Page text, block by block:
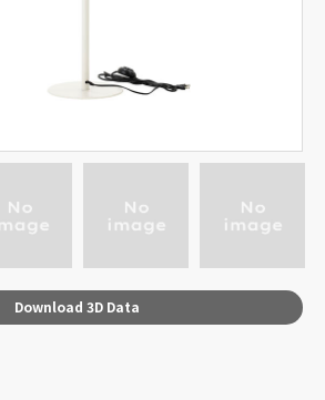
Download 3D Data